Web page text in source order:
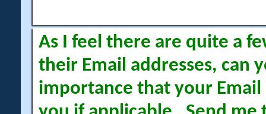
As I feel there are quite a
their Email addresses, can
importance that your Email